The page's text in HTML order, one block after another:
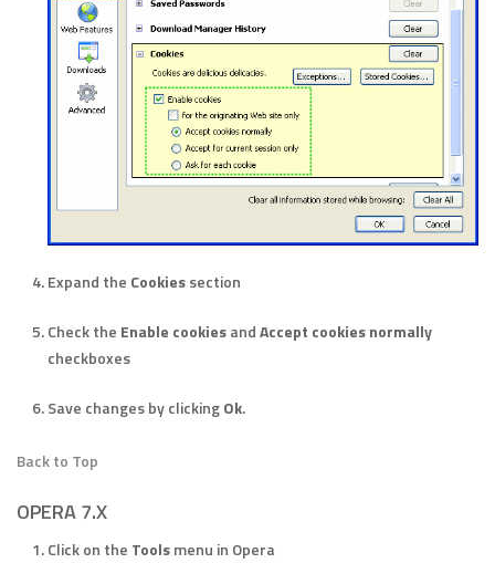
Expand the Cookiessection
Check the Enable cookiesandAccept cookies normally
checkboxes
Save changes by clickingOk.
Back to Top
OPERA 7.X
Click on the Toolsmenu in Opera